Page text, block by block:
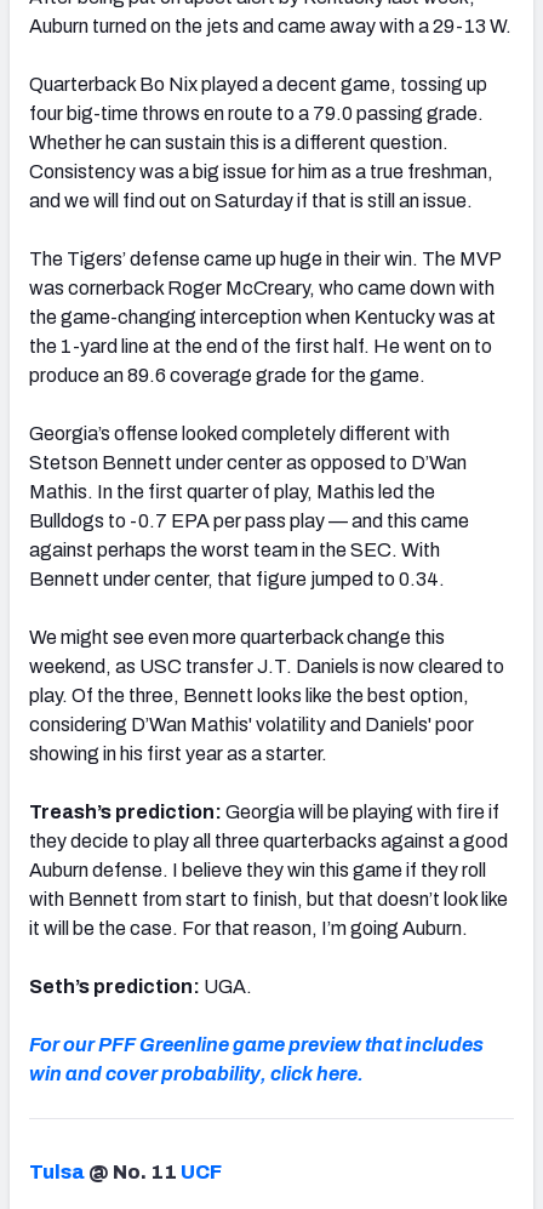
Auburn turned on the jets and came away with a 29-13 W.
Quarterback Bo Nix played a decent game, tossing up
four big-time throws en route to a 79.0 passing grade.
Whether he can sustain this is a different question.
Consistency was a big issue for him as a true freshman,
and we will find out on Saturday if that is still an issue.
The Tigers’ defense came up huge in their win. The MVP
was cornerback Roger McCreary, who came down with
the game-changing interception when Kentucky was at
the 1-yard line at the end of the first half. He went on to
produce an 89.6 coverage grade for the game.
Georgia’s offense looked completely different with
Stetson Bennett under center as opposed to D’Wan
Mathis. In the first quarter of play, Mathis led the
Bulldogs to -0.7 EPA per pass play — and this came
against perhaps the worst team in the SEC. With
Bennett under center, that figure jumped to 0.34.
We might see even more quarterback change this
weekend, as USC transfer J.T. Daniels is now cleared to
play. Of the three, Bennett looks like the best option,
considering D’Wan Mathis' volatility and Daniels' poor
showing in his first year as a starter.
Treash’s prediction: Georgia will be playing with fire if
they decide to play all three quarterbacks against a good
Auburn defense. I believe they win this game if they roll
with Bennett from start to finish, but that doesn’t look like
it will be the case. For that reason, I’m going Auburn.
Seth’s prediction: UGA.
For our PFF Greenline game preview that includes
win and cover probability, click here.
Tulsa @ No. 11 UCF